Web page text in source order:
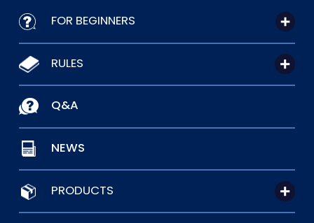
FOR BEGINNERS
RULES
Q&A
NEWS
PRODUCTS